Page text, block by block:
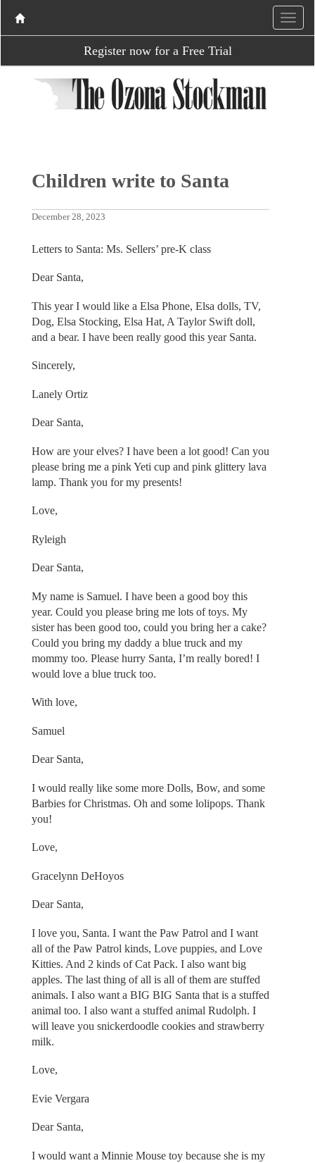
Register now for a Free Trial
Children write to Santa
December 28, 2023
Letters to Santa: Ms. Sellers’ pre-K class
Dear Santa,
This year I would like a Elsa Phone, Elsa dolls, TV,
Dog, Elsa Stocking, Elsa Hat, A Taylor Swift doll,
and a bear. I have been really good this year Santa.
Sincerely,
Lanely Ortiz
Dear Santa,
How are your elves? I have been a lot good! Can you
please bring me a pink Yeti cup and pink glittery lava
lamp. Thank you for my presents!
Love,
Ryleigh
Dear Santa,
My name is Samuel. I have been a good boy this
year. Could you please bring me lots of toys. My
sister has been good too, could you bring her a cake?
Could you bring my daddy a blue truck and my
mommy too. Please hurry Santa, I’m really bored! I
would love a blue truck too.
With love,
Samuel
Dear Santa,
I would really like some more Dolls, Bow, and some
Barbies for Christmas. Oh and some lolipops. Thank
you!
Love,
Gracelynn DeHoyos
Dear Santa,
I love you, Santa. I want the Paw Patrol and I want
all of the Paw Patrol kinds, Love puppies, and Love
Kitties. And 2 kinds of Cat Pack. I also want big
apples. The last thing of all is all of them are stuffed
animals. I also want a BIG BIG Santa that is a stuffed
animal too. I also want a stuffed animal Rudolph. I
will leave you snickerdoodle cookies and strawberry
milk.
Love,
Evie Vergara
Dear Santa,
I would want a Minnie Mouse toy because she is my